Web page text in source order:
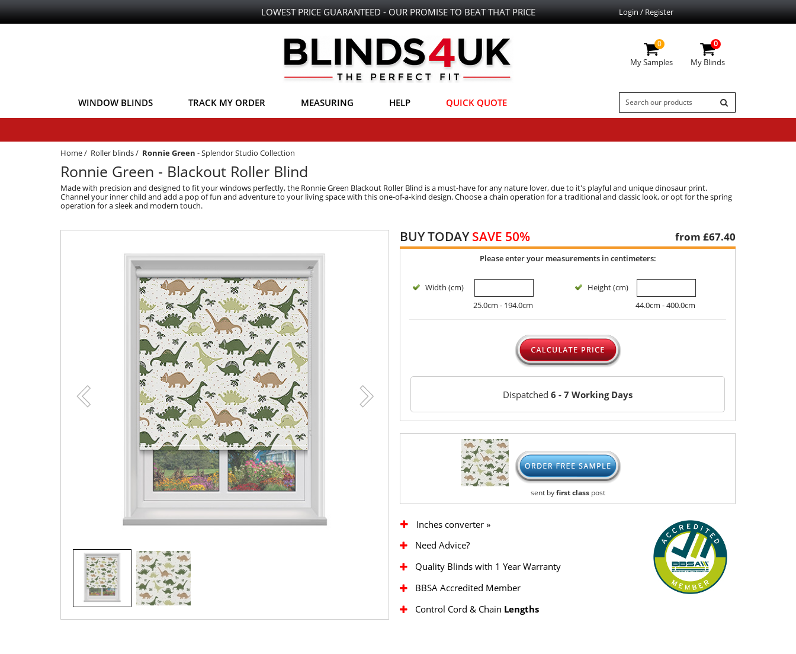
LOWEST PRICE GUARANTEED - OUR PROMISE TO BEAT THAT PRICE Login / Register
0
My Samples
0
My Blinds
WINDOW BLINDS TRACK MY ORDER MEASURING HELP QUICK QUOTE
Home/ Roller blinds/ Ronnie Green -Splendor Studio Collection
Ronnie Green - Blackout Roller Blind
Made with precision and designed to fit your windows perfectly, the Ronnie Green Blackout Roller Blind is a must-have for any nature lover, due to it's playful and unique dinosaur print.
Channel your inner child and add a pop of fun and adventure to your living space with this one-of-a-kind design. Choose a chain operation for a traditional and classic look, or opt for the spring
operation for a sleek and modern touch.
BUY TODAYSAVE 50% from £67.40
Please enter your measurements in centimeters:
Width (cm)
25.0cm - 194.0cm
Height (cm)
44.0cm - 400.0cm
Dispatched 6 - 7 Working Days
sent byfirst classpost
Inches converter »
Need Advice?
Quality Blinds with 1 Year Warranty
BBSA Accredited Member
Control Cord & Chain Lengths